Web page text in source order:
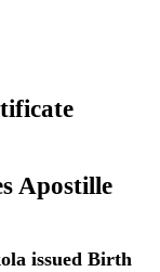
Apostille
issued Birth